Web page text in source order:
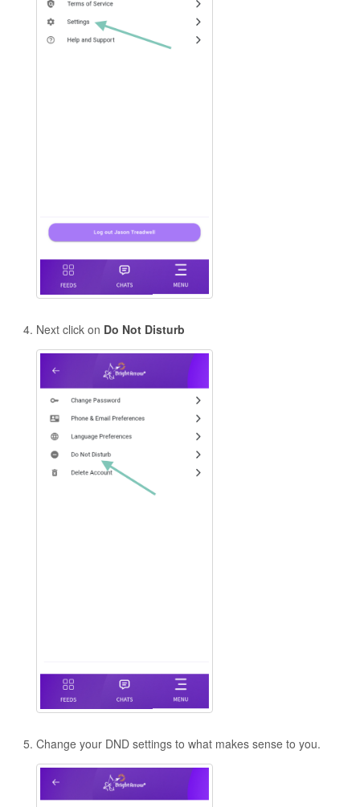
Next click on Do Not Disturb
Change your DND settings to what makes sense to you.